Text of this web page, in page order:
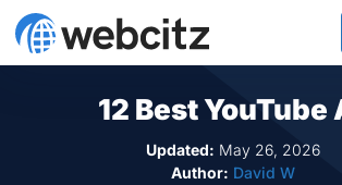
12 Best YouTube
Updated: May 26, 2026
Author: David W